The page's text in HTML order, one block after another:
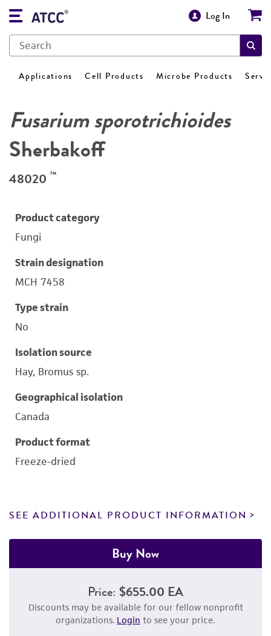
Log In
Applications Cell Products Microbe Products
Fusarium sporotrichioides
Sherbakoff
48020 ™
Product category
Fungi
Strain designation
MCH 7458
Type strain
No
Isolation source
Hay, Bromus sp.
Geographical isolation
Canada
Product format
Freeze-dried
SEE ADDITIONAL PRODUCT INFORMATION
Buy Now
Price: $655.00 EA
Discounts may be available for our fellow nonprofit
organizations. Login to see your price.